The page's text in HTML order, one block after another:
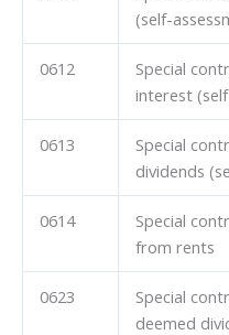
(self-
0612
Special
interest
0613
Special
dividends
0614
Special
from rents
0623
Special
deemed